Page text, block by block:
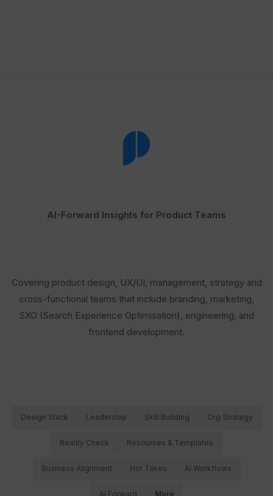
AI-Forward Insights for Product Teams
Covering product design, UX/UI, management, strategy and
cross-functional teams that include branding, marketing,
SXO (Search Experience Optimisation), engineering, and
frontend development.
Design Stack Leadership Skill Building Org Strategy
Reality Check Resources & Templates
Business Alignment Hot Takes AI Workflows
AI Forward More